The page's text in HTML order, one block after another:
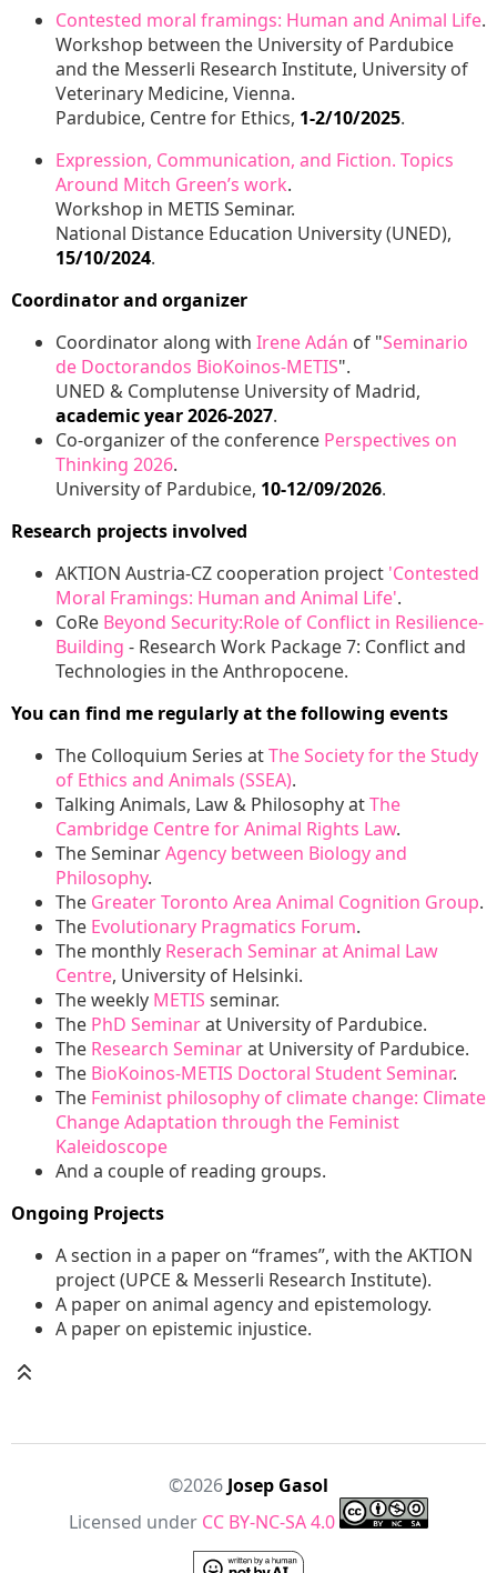
Contested moral framings: Human and Animal Life.
Workshop between the University of Pardubice
and the Messerli Research Institute, University of
Veterinary Medicine, Vienna.
Pardubice, Centre for Ethics, 1-2/10/2025.
Expression, Communication, and Fiction. Topics
Around Mitch Green’s work.
Workshop in METIS Seminar.
National Distance Education University (UNED),
15/10/2024.
Coordinator and organizer
Coordinator along with Irene Adán of "Seminario
de Doctorandos BioKoinos-METIS".
UNED & Complutense University of Madrid,
academic year 2026-2027.
Co-organizer of the conference Perspectives on
Thinking 2026.
University of Pardubice, 10-12/09/2026.
Research projects involved
AKTION Austria-CZ cooperation project 'Contested
Moral Framings: Human and Animal Life'.
CoRe Beyond Security:Role of Conflict in Resilience-
Building - Research Work Package 7: Conflict and
Technologies in the Anthropocene.
You can find me regularly at the following events
The Colloquium Series atThe Society for the Study
of Ethics and Animals (SSEA).
Talking Animals, Law & Philosophy atThe
Cambridge Centre for Animal Rights Law.
The SeminarAgency between Biology and
Philosophy.
The Greater Toronto Area Animal Cognition Group.
The Evolutionary Pragmatics Forum.
The monthly Reserach Seminar at Animal Law
Centre, University of Helsinki.
The weekly METIS seminar.
The PhD Seminarat University of Pardubice.
The Research Seminarat University of Pardubice.
The BioKoinos-METIS Doctoral Student Seminar.
The Feminist philosophy of climate change: Climate
Change Adaptation through the Feminist
Kaleidoscope
And a couple of reading groups.
Ongoing Projects
A section in a paper on “frames”, with the AKTION
project (UPCE & Messerli Research Institute).
A paper on animal agency and epistemology.
A paper on epistemic injustice.
©2026 Josep Gasol
Licensed under CC BY-NC-SA 4.0